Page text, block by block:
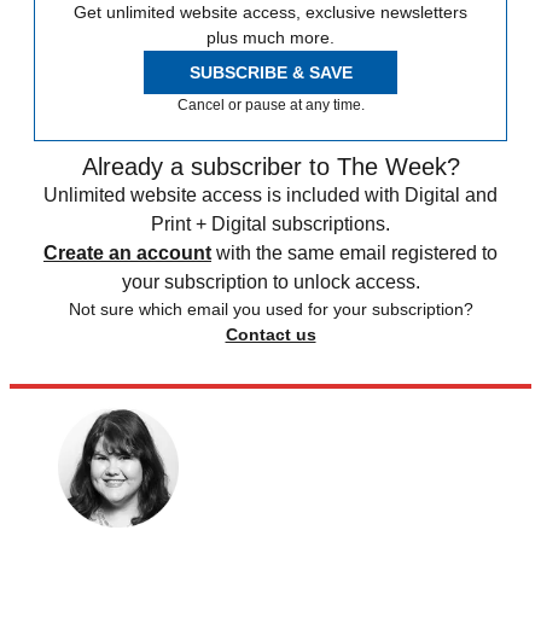
Get unlimited website access, exclusive newsletters
plus much more.
SUBSCRIBE & SAVE
Cancel or pause at any time.
Already a subscriber to The Week?
Unlimited website access is included with Digital and
Print + Digital subscriptions.
Create an account with the same email registered to
your subscription to unlock access.
Not sure which email you used for your subscription?
Contact us